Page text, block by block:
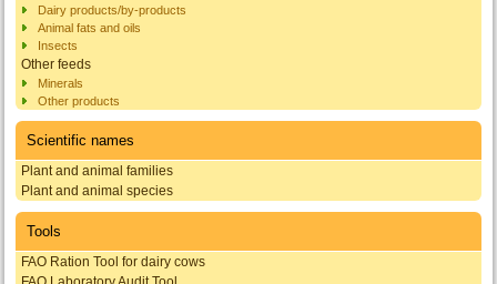
Dairy products/by-products
Animal fats and oils
Insects
Other feeds
Minerals
Other products
Scientific names
Plant and animal families
Plant and animal species
Tools
FAO Ration Tool for dairy cows